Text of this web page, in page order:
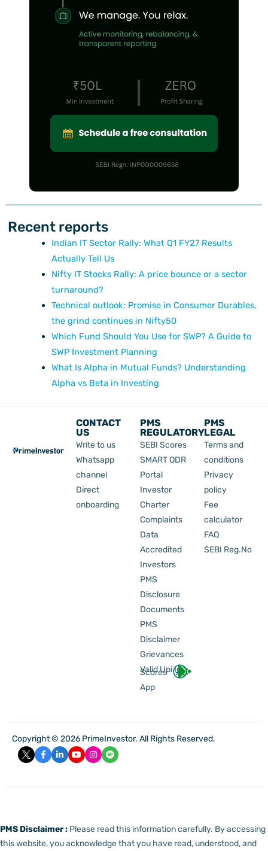
Recent reports
Indian IT Sector Rally: What Q1 FY27 Results
Actually Tell Us
Nifty IT Stocks Rally: A price bounce or a sector
turnaround?
Technical outlook: Promise in Consumer Durables,
the grind continues in Nifty50
Which Fund Should You Use for SWP? A Guide to
SWP Investment Planning
What Is Alpha in Mutual Funds? Understanding
Alpha vs Beta in Investing
CONTACT
US
Write to us
Whatsapp
channel
Direct
onboarding
PMS
REGULATORY
SEBI Scores
SMART ODR
Portal
Investor
Charter
Complaints
Data
Accredited
Investors
PMS
Disclosure
Documents
PMS
Disclaimer
Grievances
Valid Upi Id
Scores
App
PMS
LEGAL
Terms and
conditions
Privacy
policy
Fee
calculator
FAQ
SEBI Reg.No
Copyright © 2026 PrimeInvestor. All Rights Reserved.
PMS Disclaimer : Please read this information carefully. By accessing
this website, you acknowledge that you have read, understood, and